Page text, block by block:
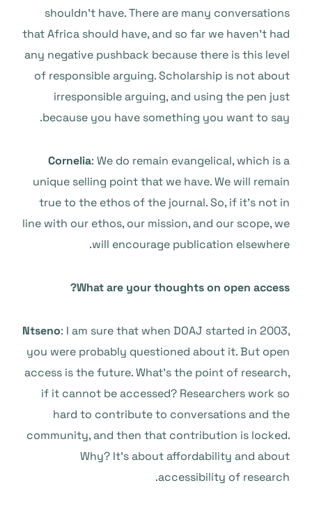
shouldn’t have. There are many conversations
that Africa should have, and so far we haven’t had
any negative pushback because there is this level
of responsible arguing. Scholarship is not about
irresponsible arguing, and using the pen just
because you have something you want to say.
Cornelia: We do remain evangelical, which is a
unique selling point that we have. We will remain
true to the ethos of the journal. So, if it’s not in
line with our ethos, our mission, and our scope, we
will encourage publication elsewhere.
What are your thoughts on open access?
Ntseno: I am sure that when DOAJ started in 2003,
you were probably questioned about it. But open
access is the future. What’s the point of research,
if it cannot be accessed? Researchers work so
hard to contribute to conversations and the
community, and then that contribution is locked.
Why? It’s about affordability and about
accessibility of research.